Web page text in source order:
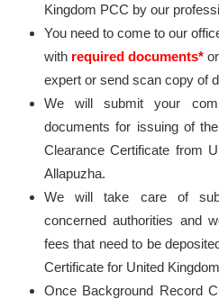
Kingdom PCC by our
You need to come to our
with required documents*or
expert or send scan copy of
We will submit your
documents for issuing of
Clearance Certificate from
Allapuzha.
We will take care of
concerned authorities and
fees that need to be
Certificate for United
Once Background Record